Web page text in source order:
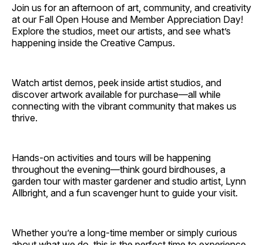
Join us for an afternoon of art, community, and creativity
at our Fall Open House and Member Appreciation Day!
Explore the studios, meet our artists, and see what’s
happening inside the Creative Campus.
Watch artist demos, peek inside artist studios, and
discover artwork available for purchase—all while
connecting with the vibrant community that makes us
thrive.
Hands-on activities and tours will be happening
throughout the evening—think gourd birdhouses, a
garden tour with master gardener and studio artist, Lynn
Allbright, and a fun scavenger hunt to guide your visit.
Whether you’re a long-time member or simply curious